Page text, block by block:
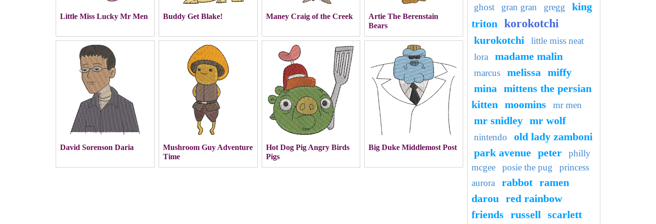
Little Miss Lucky Mr Men Buddy Get Blake! Maney Craig of the Creek
Artie The Berenstain
Bears
David Sorenson Daria
Mushroom Guy Adventure
Time
Hot Dog Pig Angry Birds
Pigs
Big Duke Middlemost Post
ghost
gran gran gregg
king
triton korokotchi
kurokotchi
little miss neat
lora
madame malin
marcus melissa miffy
mina mittens the persian
kitten moomins mr men
mr snidley mr wolf
nintendo
old lady zamboni
park avenue peter
philly
mcgee
posie the pug
princess
aurora
rabbot ramen
darou red rainbow
friends russell scarlett